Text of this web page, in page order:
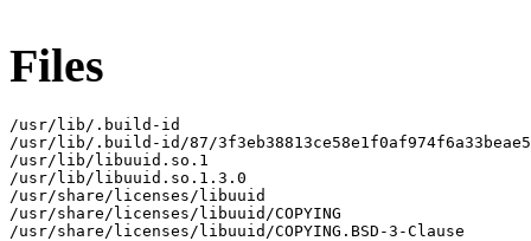
Files
/usr/lib/.build-id
/usr/lib/.build-id/87/
/usr/lib/libuuid.so.1
/usr/lib/libuuid.so.1.3.0
/usr/share/licenses/libuuid
/usr/share/licenses/libuuid/COPYING
/usr/share/licenses/libuuid/COPYING.BSD-3-Clause